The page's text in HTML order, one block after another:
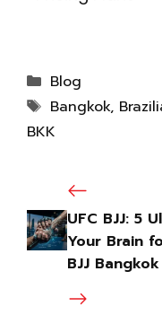
Blog
Bangkok,
BKK
UFC BJJ: 5
Your Brain
BJJ Bangkok